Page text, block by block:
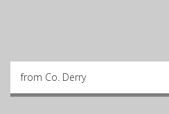
from Co. Derry